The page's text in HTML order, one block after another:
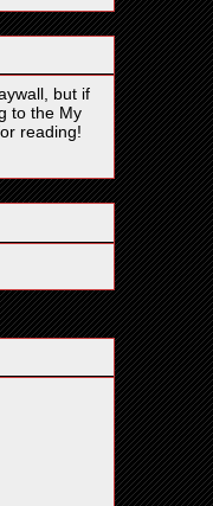
but if
to the My
reading!